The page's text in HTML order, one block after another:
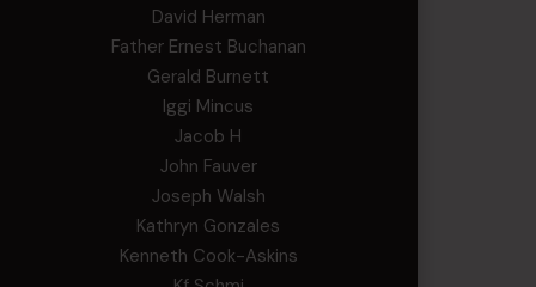
David Herman
Father Ernest Buchanan
Gerald Burnett
Iggi Mincus
Jacob H
John Fauver
Joseph Walsh
Kathryn Gonzales
Kenneth Cook-Askins